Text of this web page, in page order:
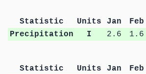
Statistic Units Jan Feb
Precipitation
I 2.6 1.6
Statistic Units Jan Feb